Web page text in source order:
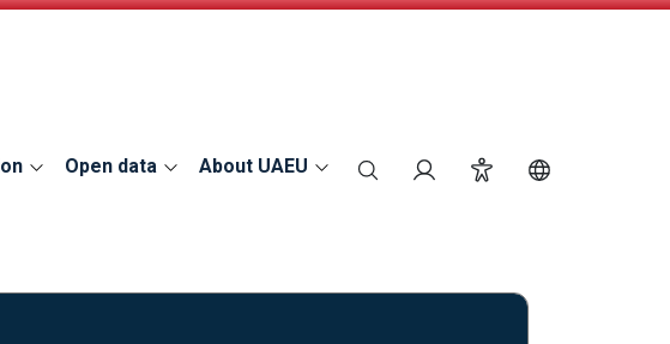
Open data About UAEU search Login Accessibility